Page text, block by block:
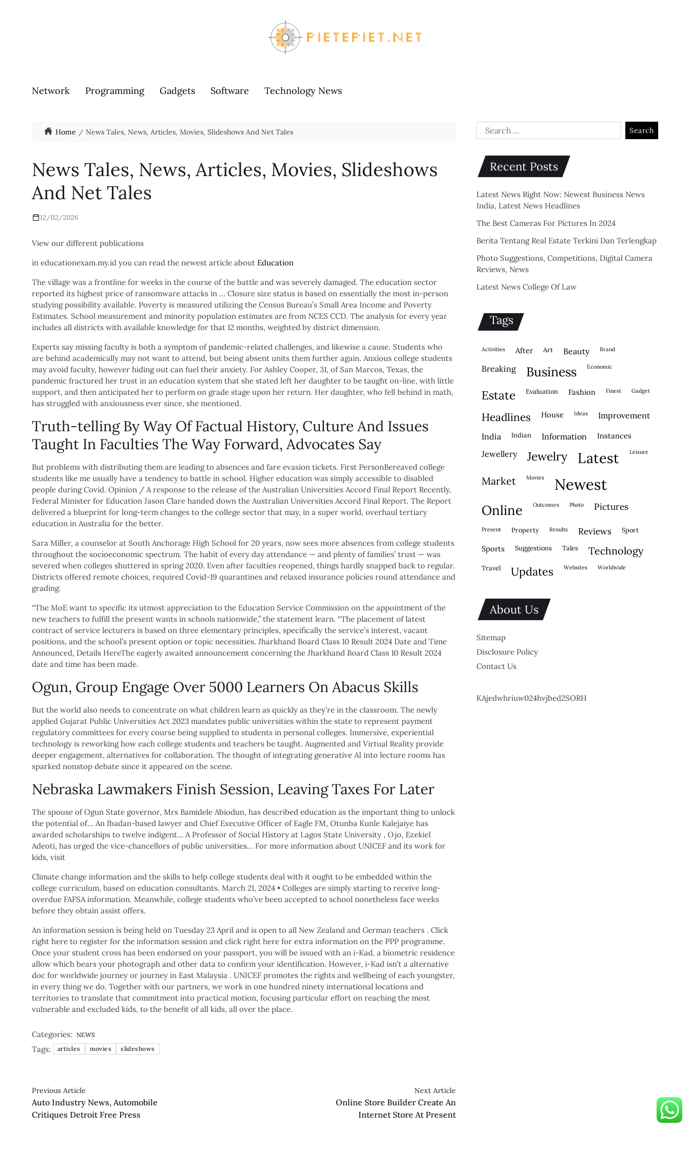
Network Programming Gadgets Software Technology News
Home News Tales, News, Articles, Movies, Slideshows And Net Tales
News Tales, News, Articles, Movies, Slideshows
And Net Tales
12/02/2026
View our different publications
in educationexam.my.id you can read the newest article about Education
The village was a frontline for weeks in the course of the battle and was severely damaged. The education sector
reported its highest price of ransomware attacks in … Closure size status is based on essentially the most in-person
studying possibility available. Poverty is measured utilizing the Census Bureau’s Small Area Income and Poverty
Estimates. School measurement and minority population estimates are from NCES CCD. The analysis for every year
includes all districts with available knowledge for that 12 months, weighted by district dimension.
Experts say missing faculty is both a symptom of pandemic-related challenges, and likewise a cause. Students who
are behind academically may not want to attend, but being absent units them further again. Anxious college students
may avoid faculty, however hiding out can fuel their anxiety. For Ashley Cooper, 31, of San Marcos, Texas, the
pandemic fractured her trust in an education system that she stated left her daughter to be taught on-line, with little
support, and then anticipated her to perform on grade stage upon her return. Her daughter, who fell behind in math,
has struggled with anxiousness ever since, she mentioned.
Truth-telling By Way Of Factual History, Culture And Issues
Taught In Faculties The Way Forward, Advocates Say
But problems with distributing them are leading to absences and fare evasion tickets. First PersonBereaved college
students like me usually have a tendency to battle in school. Higher education was simply accessible to disabled
people during Covid. Opinion / A response to the release of the Australian Universities Accord Final Report Recently,
Federal Minister for Education Jason Clare handed down the Australian Universities Accord Final Report. The Report
delivered a blueprint for long-term changes to the college sector that may, in a super world, overhaul tertiary
education in Australia for the better.
Sara Miller, a counselor at South Anchorage High School for 20 years, now sees more absences from college students
throughout the socioeconomic spectrum. The habit of every day attendance — and plenty of families’ trust — was
severed when colleges shuttered in spring 2020. Even after faculties reopened, things hardly snapped back to regular.
Districts offered remote choices, required Covid-19 quarantines and relaxed insurance policies round attendance and
grading.
“The MoE want to specific its utmost appreciation to the Education Service Commission on the appointment of the
new teachers to fulfill the present wants in schools nationwide,” the statement learn. “The placement of latest
contract of service lecturers is based on three elementary principles, specifically the service’s interest, vacant
positions, and the school’s present option or topic necessities. Jharkhand Board Class 10 Result 2024 Date and Time
Announced, Details HereThe eagerly awaited announcement concerning the Jharkhand Board Class 10 Result 2024
date and time has been made.
Ogun, Group Engage Over 5000 Learners On Abacus Skills
But the world also needs to concentrate on what children learn as quickly as they’re in the classroom. The newly
applied Gujarat Public Universities Act 2023 mandates public universities within the state to represent payment
regulatory committees for every course being supplied to students in personal colleges. Immersive, experiential
technology is reworking how each college students and teachers be taught. Augmented and Virtual Reality provide
deeper engagement, alternatives for collaboration. The thought of integrating generative AI into lecture rooms has
sparked nonstop debate since it appeared on the scene.
Nebraska Lawmakers Finish Session, Leaving Taxes For Later
The spouse of Ogun State governor, Mrs Bamidele Abiodun, has described education as the important thing to unlock
the potential of… An Ibadan-based lawyer and Chief Executive Officer of Eagle FM, Otunba Kunle Kalejaiye has
awarded scholarships to twelve indigent… A Professor of Social History at Lagos State University , Ojo, Ezekiel
Adeoti, has urged the vice-chancellors of public universities… For more information about UNICEF and its work for
kids, visit
Climate change information and the skills to help college students deal with it ought to be embedded within the
college curriculum, based on education consultants. March 21, 2024 • Colleges are simply starting to receive long-
overdue FAFSA information. Meanwhile, college students who’ve been accepted to school nonetheless face weeks
before they obtain assist offers.
An information session is being held on Tuesday 23 April and is open to all New Zealand and German teachers . Click
right here to register for the information session and click right here for extra information on the PPP programme.
Once your student cross has been endorsed on your passport, you will be issued with an i-Kad, a biometric residence
allow which bears your photograph and other data to confirm your identification. However, i-Kad isn’t a alternative
doc for worldwide journey or journey in East Malaysia . UNICEF promotes the rights and wellbeing of each youngster,
in every thing we do. Together with our partners, we work in one hundred ninety international locations and
territories to translate that commitment into practical motion, focusing particular effort on reaching the most
vulnerable and excluded kids, to the benefit of all kids, all over the place.
Categories: NEWS
Tags: articles movies slideshows
Previous Article
Auto Industry News, Automobile
Critiques Detroit Free Press
Next Article
Online Store Builder Create An
Internet Store At Present
Recent Posts
Latest News Right Now: Newest Business News
India, Latest News Headlines
The Best Cameras For Pictures In 2024
Berita Tentang Real Estate Terkini Dan Terlengkap
Photo Suggestions, Competitions, Digital Camera
Reviews, News
Latest News College Of Law
Tags
activities after Art beauty brand
breaking business economic
estate evaluation fashion finest gadget
headlines house ideas improvement
india indian information instances
jewellery jewelry latest leisure
market movies newest
online outcomes photo pictures
present property results reviews sport
sports suggestions tales technology
travel updates websites worldwide
About Us
Sitemap
Disclosure Policy
Contact Us
KAjedwhriuw024hvjbed2SORH